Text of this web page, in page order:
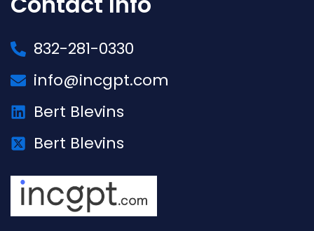
832-281-0330
info@incgpt.com
Bert Blevins
Bert Blevins